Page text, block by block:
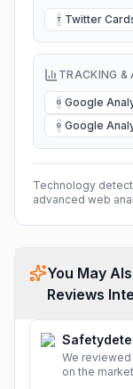
T Twitter
TRACKING &
G Google
G Google
Technology
advanced web
You May
Reviews
We
on the